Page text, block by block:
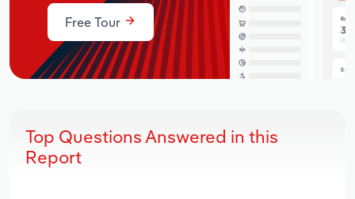
Free Tour
Top Questions Answered in this
Report